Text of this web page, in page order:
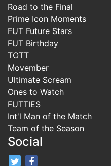
Road to the Final
Prime Icon Moments
FUT Future Stars
FUT Birthday
TOTT
Movember
Ultimate Scream
Ones to Watch
FUTTIES
Int'l Man of the Match
Team of the Season
Social
FifaRosters Twitter